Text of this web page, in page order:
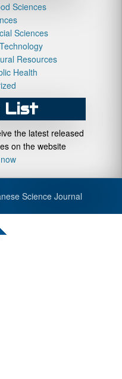
Sciences
Sciences
Resources
Health
List
the latest released
on the website
Science Journal